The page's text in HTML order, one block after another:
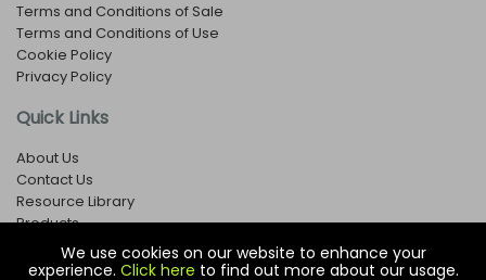
We use cookies on our website to enhance your
experience. Click here to find out more about our usage.
Terms and Conditions of Sale
Terms and Conditions of Use
Cookie Policy
Privacy Policy
Quick Links
About Us
Contact Us
Resource Library
Products